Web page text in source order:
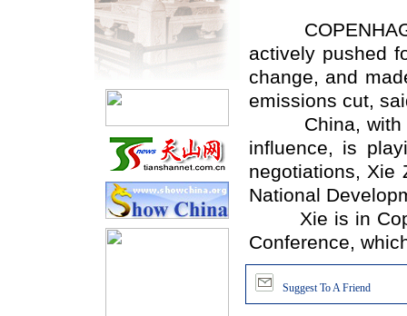
actively pushed
change, and
emissions cut,
China, with its
influence, is
negotiations, Xie
National
Xie is in
Conference,
Suggest To A Friend